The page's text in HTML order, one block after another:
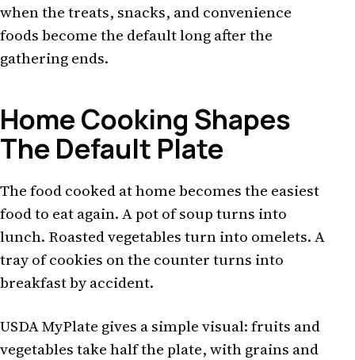
when the treats, snacks, and convenience
foods become the default long after the
gathering ends.
Home Cooking Shapes
The Default Plate
The food cooked at home becomes the easiest
food to eat again. A pot of soup turns into
lunch. Roasted vegetables turn into omelets. A
tray of cookies on the counter turns into
breakfast by accident.
USDA MyPlate gives a simple visual: fruits and
vegetables take half the plate, with grains and